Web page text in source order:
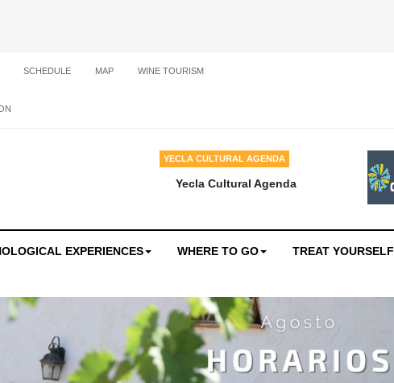
SCHEDULE MAP WINE TOURISM
YECLA CULTURAL AGENDA
Yecla Cultural Agenda
EXPERIENCES WHERE TO GO TREAT YOURSELF